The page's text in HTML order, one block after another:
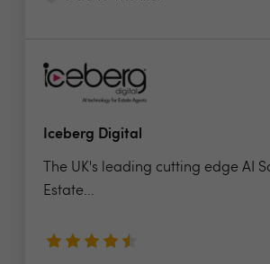
Iceberg Digital
The UK's leading cutting edge AI
Estate...